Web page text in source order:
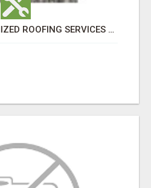
FIND FULLY CUSTOMIZED ROOFING SERVICES WITH GENUINE LOCAL ROOF REPAIRS ADELAIDE